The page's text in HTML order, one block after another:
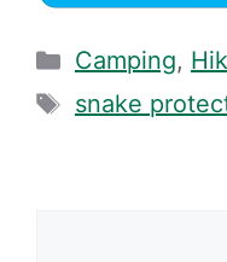
Categories
Camping,
Tags
snake